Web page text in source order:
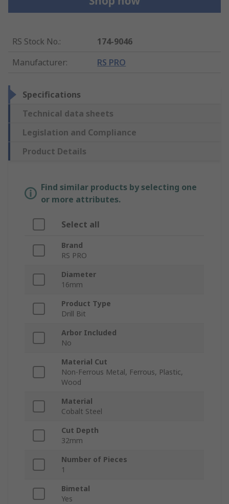
RS Stock No.:
174-9046
Manufacturer: RS PRO
Specifications
Technical data sheets
Legislation and Compliance
Product Details
Find similar products by selecting one
or more attributes.
Select all
Brand
RS PRO
Diameter
16mm
Product Type
Drill Bit
Arbor Included
No
Material Cut
Non-Ferrous Metal, Ferrous, Plastic,
Wood
Material
Cobalt Steel
Cut Depth
32mm
Number of Pieces
1
Bimetal
Yes